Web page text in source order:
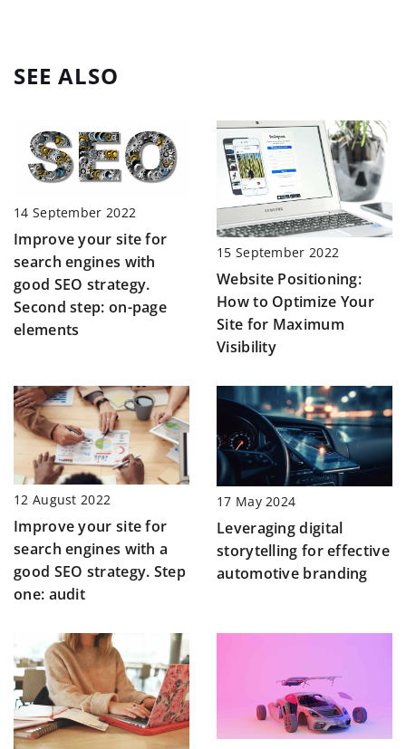
SEE ALSO
14 September 2022
Improve your site for
search engines with
good SEO strategy.
Second step: on-page
elements
15 September 2022
Website Positioning:
How to Optimize Your
Site for Maximum
Visibility
12 August 2022
Improve your site for
search engines with a
good SEO strategy. Step
one: audit
17 May 2024
Leveraging digital
storytelling for effective
automotive branding